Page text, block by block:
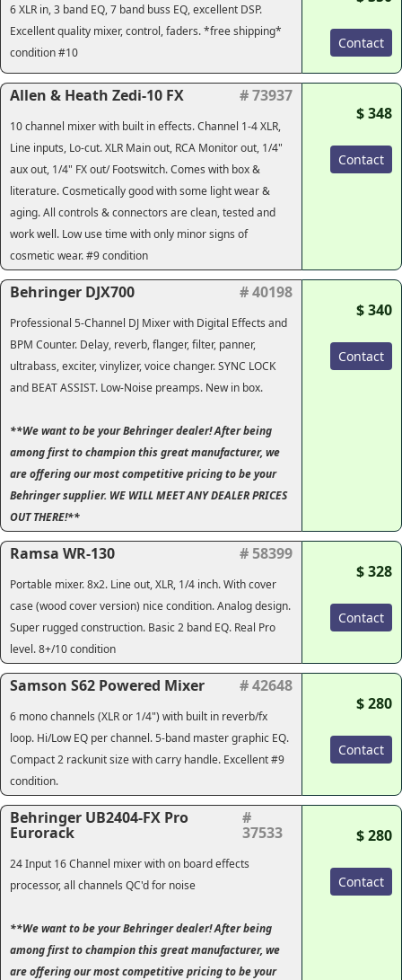
6 XLR in, 3 band EQ, 7 band buss EQ, excellent DSP.
Excellent quality mixer, control, faders. *free shipping*
condition #10
Contact
Allen & Heath Zedi-10 FX # 73937
10 channel mixer with built in effects. Channel 1-4 XLR,
Line inputs, Lo-cut. XLR Main out, RCA Monitor out, 1/4"
aux out, 1/4" FX out/ Footswitch. Comes with box &
literature. Cosmetically good with some light wear &
aging. All controls & connectors are clean, tested and
work well. Low use time with only minor signs of
cosmetic wear. #9 condition
$ 348
Contact
Behringer DJX700 # 40198
Professional 5-Channel DJ Mixer with Digital Effects and
BPM Counter. Delay, reverb, flanger, filter, panner,
ultrabass, exciter, vinylizer, voice changer. SYNC LOCK
and BEAT ASSIST. Low-Noise preamps. New in box.
**We want to be your Behringer dealer! After being
among first to champion this great manufacturer, we
are offering our most competitive pricing to be your
Behringer supplier. WE WILL MEET ANY DEALER PRICES
OUT THERE!**
$ 340
Contact
Ramsa WR-130 # 58399
Portable mixer. 8x2. Line out, XLR, 1/4 inch. With cover
case (wood cover version) nice condition. Analog design.
Super rugged construction. Basic 2 band EQ. Real Pro
level. 8+/10 condition
$ 328
Contact
Samson S62 Powered Mixer # 42648
6 mono channels (XLR or 1/4") with built in reverb/fx
loop. Hi/Low EQ per channel. 5-band master graphic EQ.
Compact 2 rackunit size with carry handle. Excellent #9
condition.
$ 280
Contact
Behringer UB2404-FX Pro
Eurorack
#
37533
24 Input 16 Channel mixer with on board effects
processor, all channels QC'd for noise
**We want to be your Behringer dealer! After being
among first to champion this great manufacturer, we
are offering our most competitive pricing to be your
$ 280
Contact